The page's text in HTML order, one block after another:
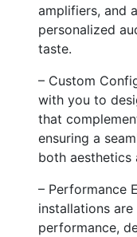
amplifiers, and
personalized
taste.
– Custom
with you to
that
ensuring a
both aesthetics
– Performance
installations
performance,